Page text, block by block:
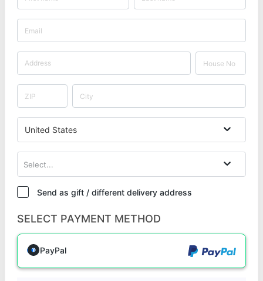
United States
Select...
Send as gift / different delivery address
SELECT PAYMENT METHOD
PayPal